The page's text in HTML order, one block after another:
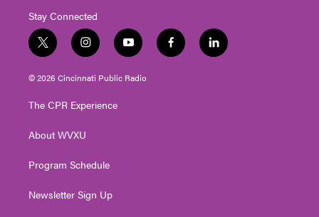
Stay Connected
t
w
i
t
e
i
n
s
t
g
a
y
o
u
t
f
a
l
i
© 2026 Cincinnati Public Radio
The CPR Experience
About WVXU
Program Schedule
Newsletter Sign Up